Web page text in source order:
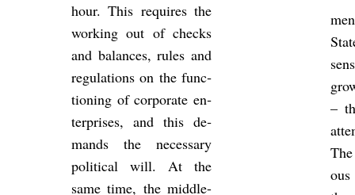
hour. This re­quires the
work­ing out of checks
and bal­ances, rules and
reg­u­la­tions on the func­
tion­ing of cor­por­ate en­
ter­prises, and this de­
mands the ne­ces­sary
polit­ical will. At the
same time, the middle-
–